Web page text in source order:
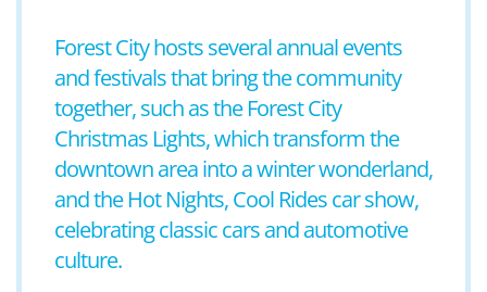
Forest City hosts several annual events
and festivals that bring the community
together, such as the Forest City
Christmas Lights, which transform the
downtown area into a winter wonderland,
and the Hot Nights, Cool Rides car show,
celebrating classic cars and automotive
culture.